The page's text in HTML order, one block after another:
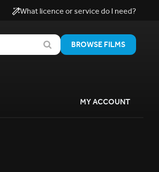
What licence or service do I need?
BROWSE FILMS
MY ACCOUNT